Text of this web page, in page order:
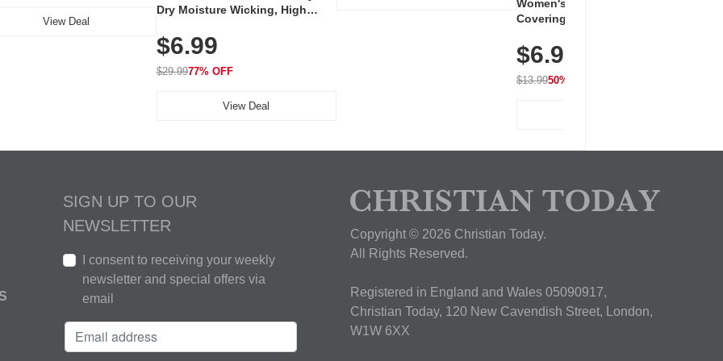
View Deal
Dry Moisture Wicking, High
Golf, Tennis, Work & Casual
Wear (Runs Small, Size Up)
$6.99
$29.9977% OFF
View Deal
Women's Workout Shirts – Bum-
Covering Length Short Sleeve
Breathable for Athletic, Hiking,
Running & Summer Wear
$6.99
$13.9950% OFF
SIGN UP TO OUR
NEWSLETTER
I consent to receiving your weekly
newsletter and special offers via
email
Copyright © 2026 Christian Today.
All Rights Reserved.
Registered in England and Wales 05090917,
Christian Today, 120 New Cavendish Street, London,
W1W 6XX